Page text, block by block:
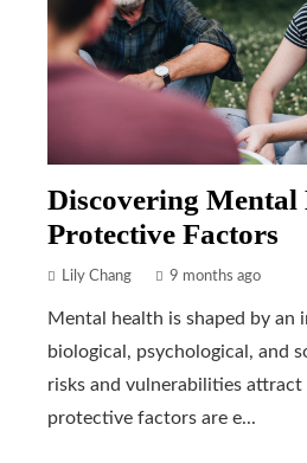
Discovering Mental
Protective Factors
Lily Chang 9 months ago
Mental health is shaped by
biological, psychological, and
risks and vulnerabilities
protective factors are e...